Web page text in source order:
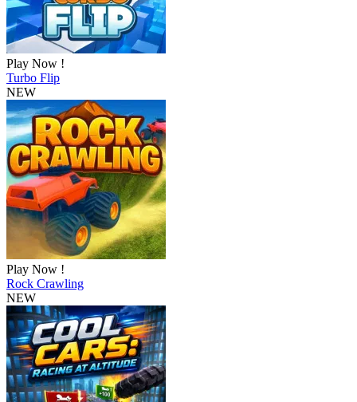
Play Now !
Turbo Flip
NEW
Play Now !
Rock Crawling
NEW